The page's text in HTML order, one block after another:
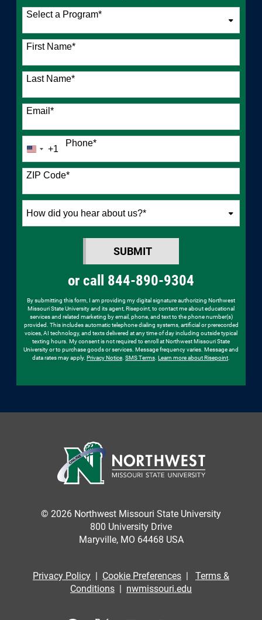
Select a Program*
76 options available
First Name*
Last Name*
Email*
Phone*
United
States
+1
+1
ZIP Code*
How
SUBMIT
or call 844-890-9304
By submitting this form, I am providing my digital signature authorizing Northwest
Missouri State University and its agent, Risepoint, to contact me about educational
services and related marketing by email, phone, and text to the phone number(s)
provided. This includes automatic telephone dialing systems, artificial or prerecorded
voices, AI technology, and texts delivered at any time of day including outside typical
texting hours. My consent is not required to enroll at Northwest Missouri State
University or to purchase goods or services. Message frequency varies. Message and
data rates may apply. Privacy Notice SMS Terms Learn more about Risepoint
© 2026 Northwest Missouri State University
800 University Drive
Maryville, MO 64468 USA
Privacy Policy Cookie Preferences
Terms &
Conditions
nwmissouri.edu